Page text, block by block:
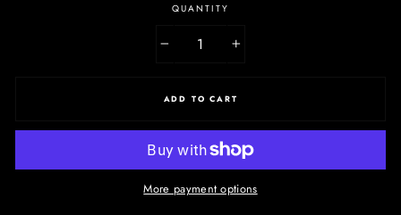
QUANTITY
+
ADD TO CART
More payment options